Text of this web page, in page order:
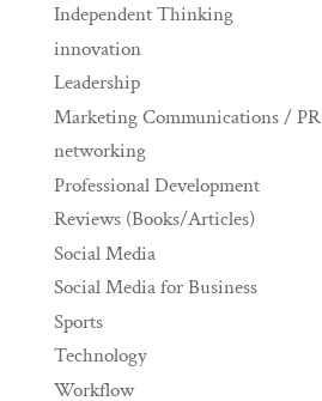
Independent Thinking
innovation
Leadership
Marketing Communications / PR
networking
Professional Development
Reviews (Books/Articles)
Social Media
Social Media for Business
Sports
Technology
Workflow